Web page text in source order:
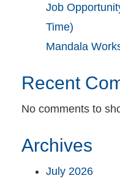
Job
Time)
Mandala
Recent
No comments to
Archives
July 2026